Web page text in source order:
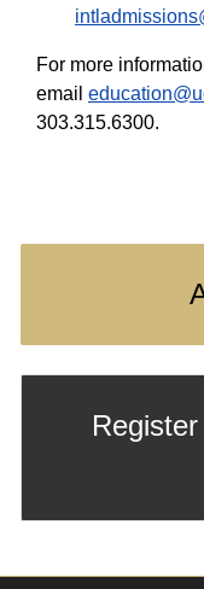
For more
email
303.315.6300.